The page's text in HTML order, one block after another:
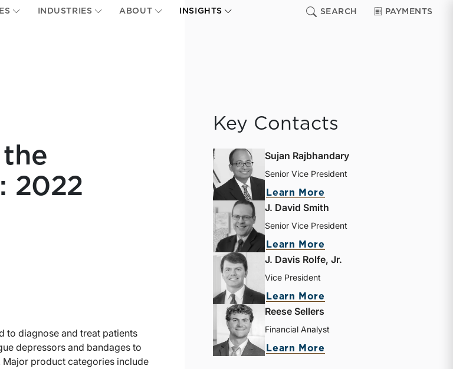
INDUSTRIES ABOUT INSIGHTS SEARCH PAYMENTS
2022
to diagnose and treat patients
depressors and bandages to
product categories include
Key Contacts
Sujan Rajbhandary
Senior Vice President
Learn More
J. David Smith
Senior Vice President
Learn More
J. Davis Rolfe, Jr.
Vice President
Learn More
Reese Sellers
Financial Analyst
Learn More